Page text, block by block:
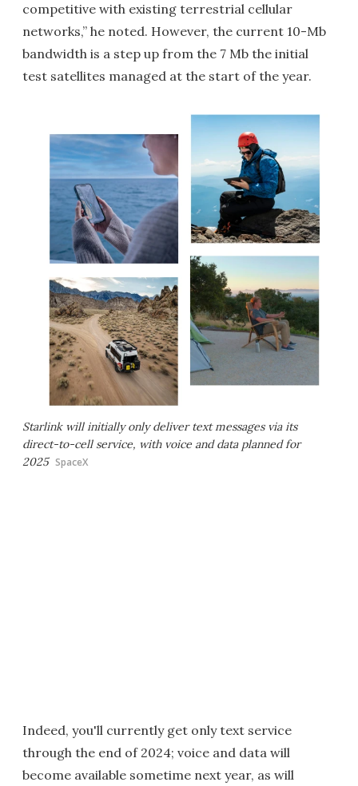
competitive with existing terrestrial cellular
networks,” he noted. However, the current 10-Mb
bandwidth is a step up from the 7 Mb the initial
test satellites managed at the start of the year.
Starlink will initially only deliver text messages via its
direct-to-cell service, with voice and data planned for
2025 SpaceX
Indeed, you'll currently get only text service
through the end of 2024; voice and data will
become available sometime next year, as will